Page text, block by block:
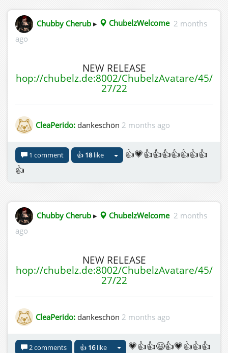
Chubby Cherub ▸ ChubelzWelcome 2 months
ago
NEW RELEASE
hop://chubelz.de:8002/ChubelzAvatare/45/
27/22
CleaPerido: dankeschön 2 months ago
1 comment 👍 18like
👍💗👍👍👍👍👍👍👍
👍
Chubby Cherub ▸ ChubelzWelcome 2 months
ago
NEW RELEASE
hop://chubelz.de:8002/ChubelzAvatare/45/
27/22
CleaPerido: dankeschön 2 months ago
2 comments 👍 16like
💗👍👍😃👍💗👍👍👍